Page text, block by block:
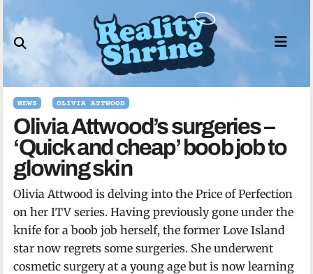
to
content
NEWS OLIVIA ATTWOOD
Olivia Attwood’s surgeries –
‘Quick and cheap’ boob job to
glowing skin
Olivia Attwood is delving into the Price of Perfection
on her ITV series. Having previously gone under the
knife for a boob job herself, the former Love Island
star now regrets some surgeries. She underwent
cosmetic surgery at a young age but is now learning